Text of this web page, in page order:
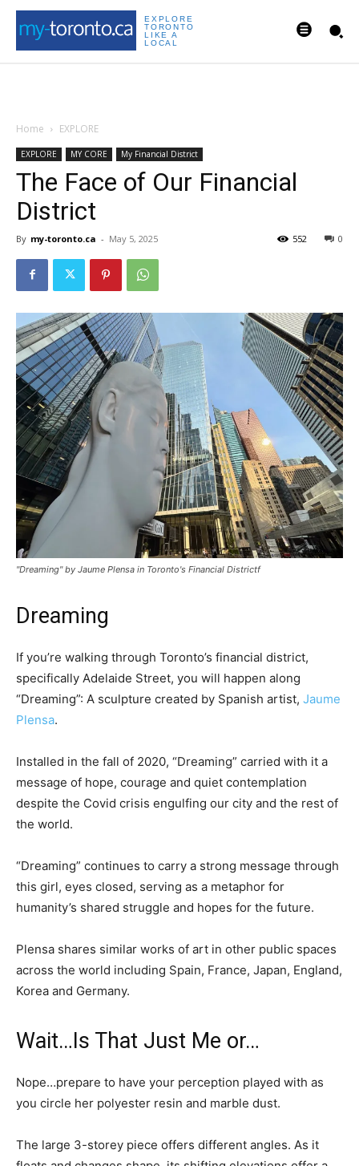
EXPLORE
TORONTO
LIKE A
LOCAL
Home EXPLORE
EXPLORE MY CORE My Financial District
The Face of Our Financial
District
By my-toronto.ca - May 5, 2025 0
552
"Dreaming" by Jaume Plensa in Toronto's Financial Districtf
Dreaming
If you’re walking through Toronto’s financial district,
specifically Adelaide Street, you will happen along
“Dreaming”: A sculpture created by Spanish artist, Jaume
Plensa.
Installed in the fall of 2020, “Dreaming” carried with it a
message of hope, courage and quiet contemplation
despite the Covid crisis engulfing our city and the rest of
the world.
“Dreaming” continues to carry a strong message through
this girl, eyes closed, serving as a metaphor for
humanity’s shared struggle and hopes for the future.
Plensa shares similar works of art in other public spaces
across the world including Spain, France, Japan, England,
Korea and Germany.
Wait…Is That Just Me or…
Nope…prepare to have your perception played with as
you circle her polyester resin and marble dust.
The large 3-storey piece offers different angles. As it